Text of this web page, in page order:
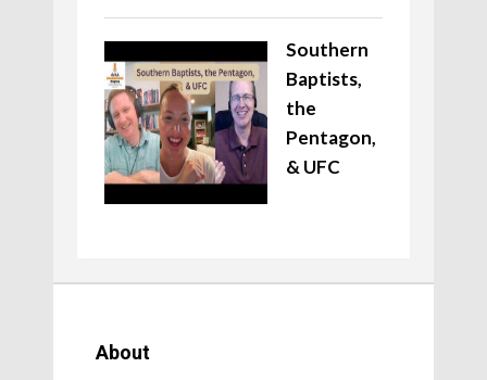
Southern
Baptists,
the
Pentagon,
& UFC
About